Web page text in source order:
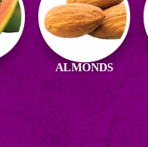
ALMONDS